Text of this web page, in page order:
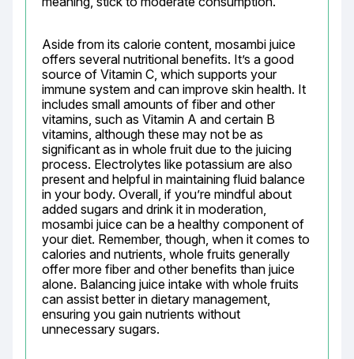
Aside from its calorie content, mosambi juice
offers several nutritional benefits. It’s a good
source of Vitamin C, which supports your
immune system and can improve skin health. It
includes small amounts of fiber and other
vitamins, such as Vitamin A and certain B
vitamins, although these may not be as
significant as in whole fruit due to the juicing
process. Electrolytes like potassium are also
present and helpful in maintaining fluid balance
in your body. Overall, if you’re mindful about
added sugars and drink it in moderation,
mosambi juice can be a healthy component of
your diet. Remember, though, when it comes to
calories and nutrients, whole fruits generally
offer more fiber and other benefits than juice
alone. Balancing juice intake with whole fruits
can assist better in dietary management,
ensuring you gain nutrients without
unnecessary sugars.